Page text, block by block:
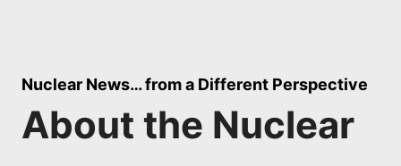
Nuclear News… from a Different Perspective
About the Nuclear